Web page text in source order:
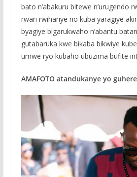
bato n’abakuru bitewe n’urugendo
rwari rwihariye no kuba yaragiye
byagiye bigarukwaho n’abantu
gutabaruka kwe bikaba bikwiye
umwe ryo kubaho ubuzima bufite
AMAFOTO atandukanye yo